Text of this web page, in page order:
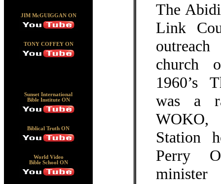
JIM McGUIGGAN ON
TONY COFFEY ON
Sunset International
Bible Institute ON
Biblical Truth ON
World Video
Bible School ON
The
Link
church
1960’s
was a
WOKO,
Station
Perry